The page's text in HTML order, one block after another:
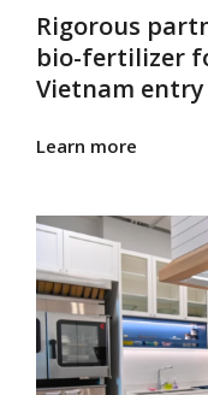
Rigorous
bio-fertilizer
Vietnam entry
Learn more